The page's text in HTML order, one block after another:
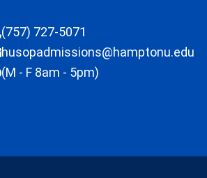
(757) 727-5071
husopadmissions@hamptonu.edu
(M - F 8am - 5pm)